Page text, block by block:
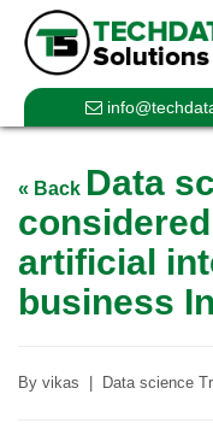
« Back Data
artificial
business
By vikas Data science